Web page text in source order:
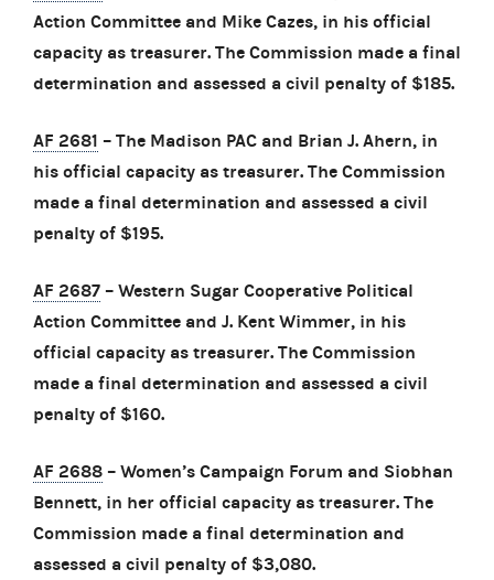
Action Committee and Mike Cazes, in his official
capacity as treasurer. The Commission made a final
determination and assessed a civil penalty of $185.
AF 2681 – The Madison PAC and Brian J. Ahern, in
his official capacity as treasurer. The Commission
made a final determination and assessed a civil
penalty of $195.
AF 2687 – Western Sugar Cooperative Political
Action Committee and J. Kent Wimmer, in his
official capacity as treasurer. The Commission
made a final determination and assessed a civil
penalty of $160.
AF 2688 – Women’s Campaign Forum and Siobhan
Bennett, in her official capacity as treasurer. The
Commission made a final determination and
assessed a civil penalty of $3,080.